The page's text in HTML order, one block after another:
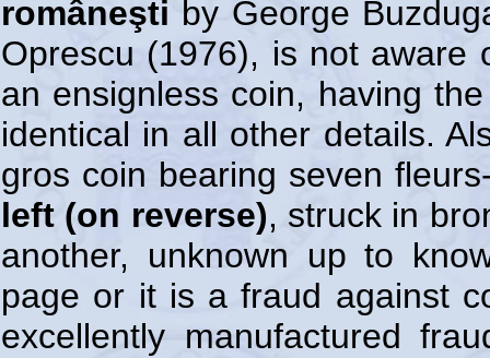
româneşti by George
Oprescu (1976), is not aware
an ensignless coin, having
identical in all other details.
gros coin bearing seven
left (on reverse), struck in
another, unknown up to
page or it is a fraud against
excellently manufactured